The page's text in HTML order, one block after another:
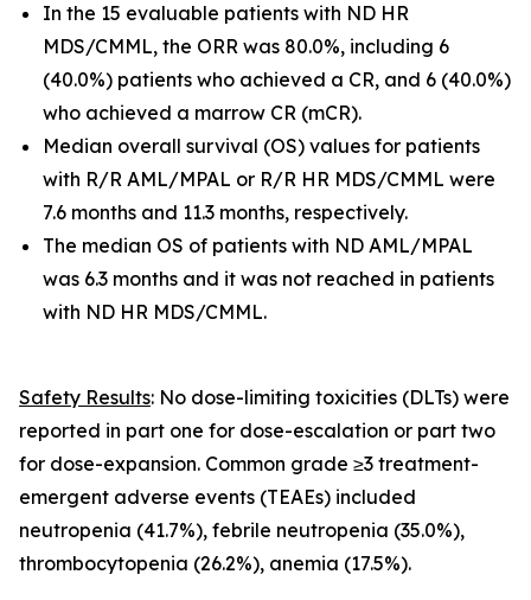
In the 15 evaluable patients with ND HR
MDS/CMML, the ORR was 80.0%, including 6
(40.0%) patients who achieved a CR, and 6 (40.0%)
who achieved a marrow CR (mCR).
Median overall survival (OS) values for patients
with R/R AML/MPAL or R/R HR MDS/CMML were
7.6 months and 11.3 months, respectively.
The median OS of patients with ND AML/MPAL
was 6.3 months and it was not reached in patients
with ND HR MDS/CMML.
Safety Results: No dose-limiting toxicities (DLTs) were
reported in part one for dose-escalation or part two
for dose-expansion. Common grade ≥3 treatment-
emergent adverse events (TEAEs) included
neutropenia (41.7%), febrile neutropenia (35.0%),
thrombocytopenia (26.2%), anemia (17.5%).